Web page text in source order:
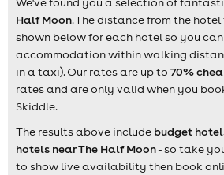
Half Moon. The distance from the hotel
shown below for each hotel so you
accommodation within walking
in a taxi). Our rates are up to 70%
rates and are only valid when you
Skiddle.
The results above include budget
hotels near The Half Moon- so take
to show live availability then book